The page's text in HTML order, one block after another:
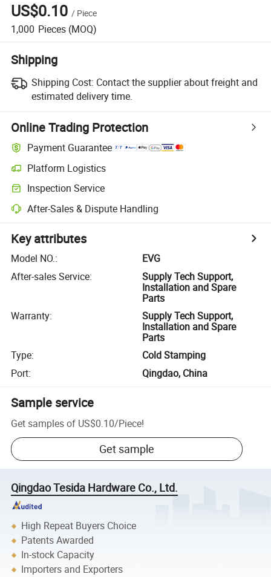
US$0.10 / Piece
1,000 Pieces (MOQ)
Shipping
Shipping Cost: Contact the supplier about freight and
estimated delivery time.
Online Trading Protection
Payment Guarantee
Platform Logistics
Inspection Service
After-Sales & Dispute Handling
Key attributes
Model NO.:
EVG
After-sales Service:
Supply Tech Support,
Installation and Spare
Parts
Warranty:
Supply Tech Support,
Installation and Spare
Parts
Type:
Cold Stamping
Port: Qingdao, China
Sample service
Get samples of US$0.10/Piece!
Get sample
Qingdao Tesida Hardware Co., Ltd.
High Repeat Buyers Choice
Patents Awarded
In-stock Capacity
Importers and Exporters